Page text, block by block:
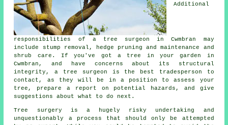
Additional
responsibilities of a tree surgeon in Cwmbran may
include stump removal, hedge pruning and maintenance and
shrub care. If you've got a tree in your garden in
Cwmbran, and have concerns about its structural
integrity, a tree surgeon is the best tradesperson to
contact, as they will be in a position to assess your
tree, prepare a report on potential hazards, and give
suggestions about what to do next.
Tree surgery is a hugely risky undertaking and
unquestionably a process that should only be attempted